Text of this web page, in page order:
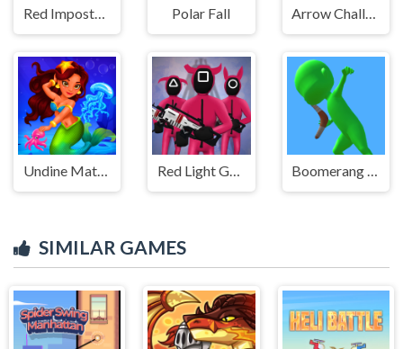
Red Impostor vs. Crew Polar Fall Arrow Challenge
Undine Match the Pic Red Light Green Light Boomerang Snipe 3D
SIMILAR GAMES